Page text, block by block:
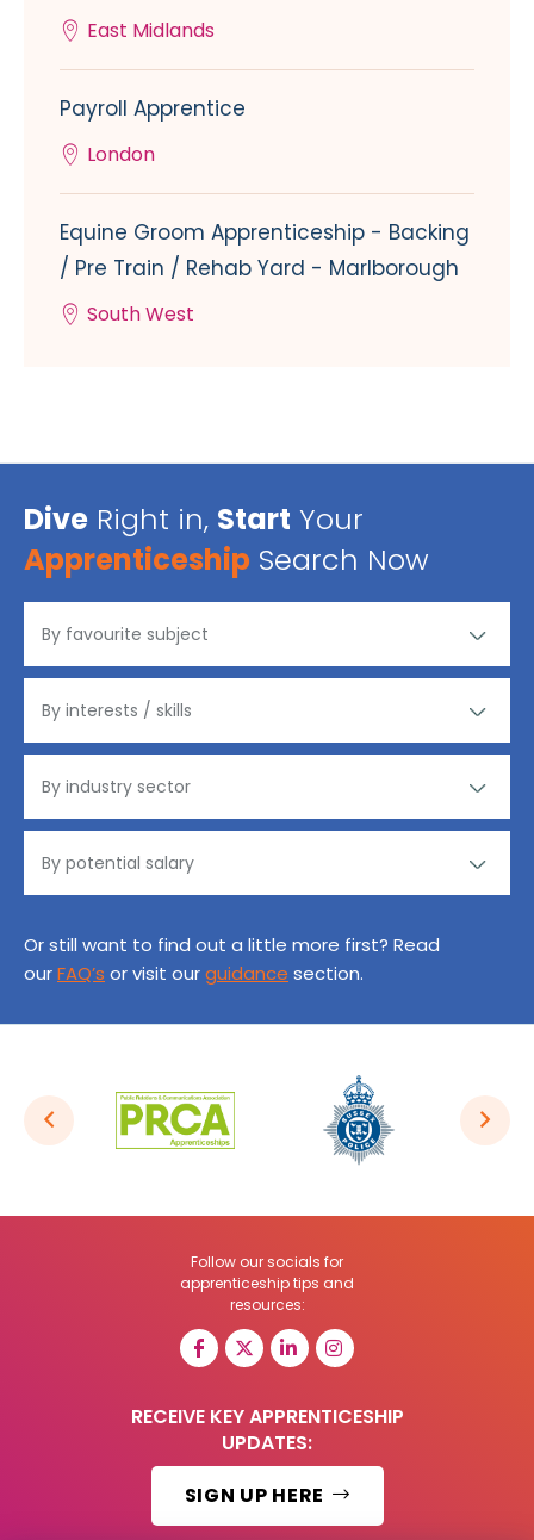
East Midlands
Payroll Apprentice
London
Equine Groom Apprenticeship - Backing
/ Pre Train / Rehab Yard - Marlborough
South West
Dive Right in, Start Your
Apprenticeship Search Now
Or still want to find out a little more first? Read
ourFAQ’s or visit ourguidance section.
Follow our socials for
apprenticeship tips and
resources:
RECEIVE KEY APPRENTICESHIP
UPDATES:
SIGN UP HERE